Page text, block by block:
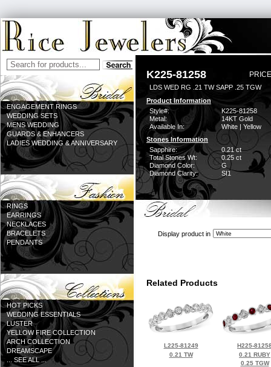
ENGAGEMENT RINGS
WEDDING SETS
MENS WEDDING
GUARDS & ENHANCERS
LADIES WEDDING & ANNIVERSARY
RINGS
EARRINGS
NECKLACES
BRACELETS
PENDANTS
HOT PICKS
WEDDING ESSENTIALS
LUSTER
YELLOW FIRE COLLECTION
ARCH COLLECTION
DREAMSCAPE
... SEE ALL ...
K225-81258
LDS WED RG .21 TW SAPP .25 TGW
Product Information
Style#:
K225-81258
Metal:
14KT Gold
Available In:
White | Yellow
Stones Information
Sapphire:
0.21 ct
Total Stones Wt:
0.25 ct
Diamond Color:
G
Diamond Clarity:
SI1
Display product in
Related Products
L225-81249
0.21 TW
H225-
0.21 RUBY
0.25 TGW